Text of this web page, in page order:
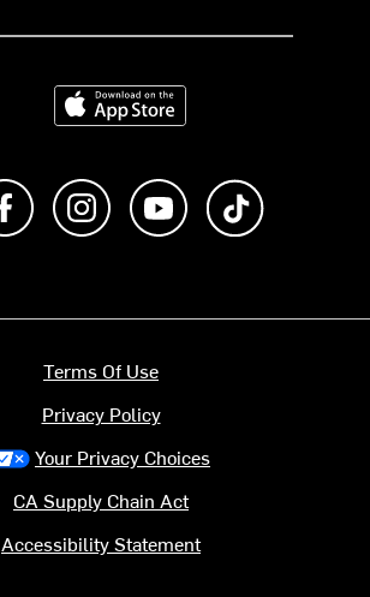
Download on the App Store
Like us on FacebookFollow us on Instagram
Subscribe to us on
Terms Of Use
Privacy Policy
Your Privacy Choices
CA Supply Chain Act
Accessibility Statement